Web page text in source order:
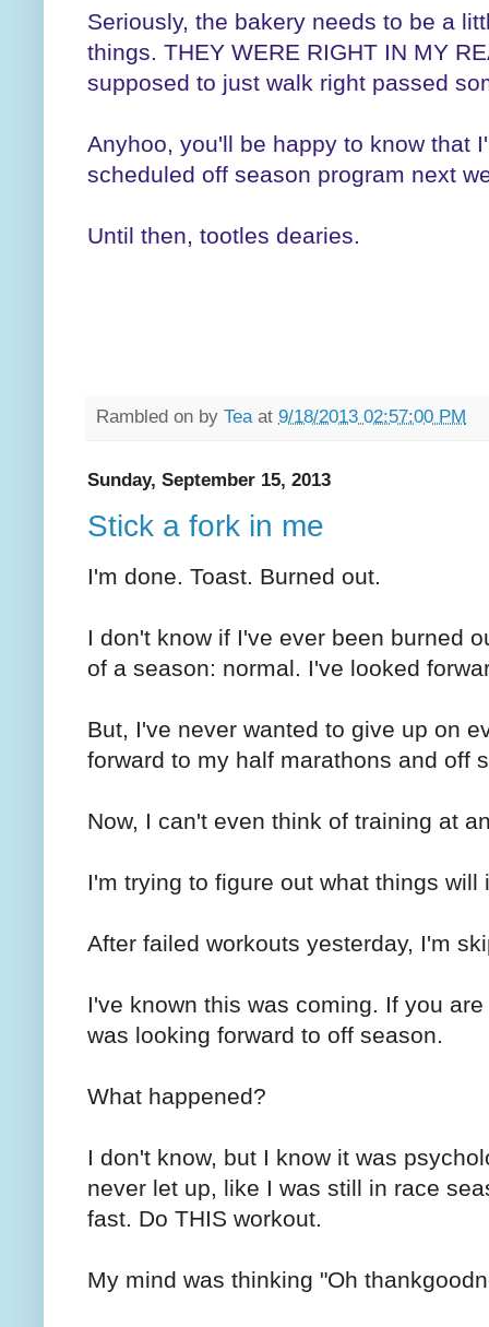
Seriously, the bakery needs to be a
things. THEY WERE RIGHT IN MY
supposed to just walk right passed
Anyhoo, you'll be happy to know that
scheduled off season program next
Until then, tootles dearies.
Rambled on by Tea at 9/18/2013 02:57:00 PM
Sunday, September 15, 2013
Stick a fork in me
I'm done. Toast. Burned out.
I don't know if I've ever been burned
of a season: normal. I've looked
But, I've never wanted to give up on
forward to my half marathons and off
Now, I can't even think of training at
I'm trying to figure out what things
After failed workouts yesterday, I'm
I've known this was coming. If you
was looking forward to off season.
What happened?
I don't know, but I know it was
never let up, like I was still in race
fast. Do THIS workout.
My mind was thinking "Oh